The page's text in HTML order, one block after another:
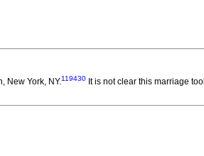
New York, NY.119430 It is not clear this marriage